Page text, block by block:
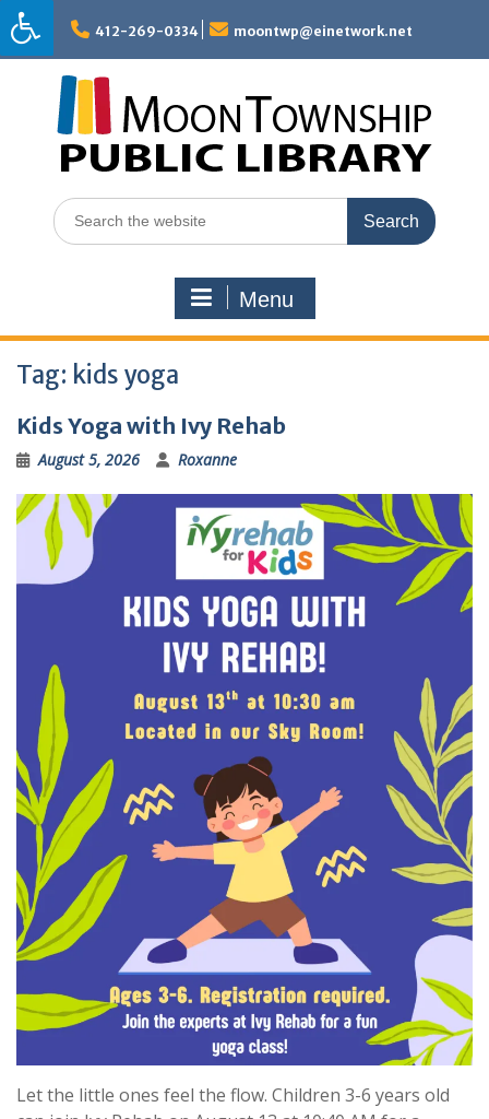
Skip
to
content
412-269-0334 moontwp@einetwork.net
Search
for:
Menu
Tag: kids yoga
Kids Yoga with Ivy Rehab
August 5, 2026 Roxanne
Let the little ones feel the flow. Children 3-6 years old